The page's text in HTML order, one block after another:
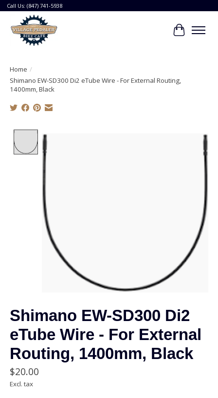
Call Us: (847) 741-5938
Cart
Home /
Shimano EW-SD300 Di2 eTube Wire - For External Routing,
1400mm, Black
Product image slideshow Items
Shimano EW-SD300 Di2
eTube Wire - For External
Routing, 1400mm, Black
$20.00
Excl. tax